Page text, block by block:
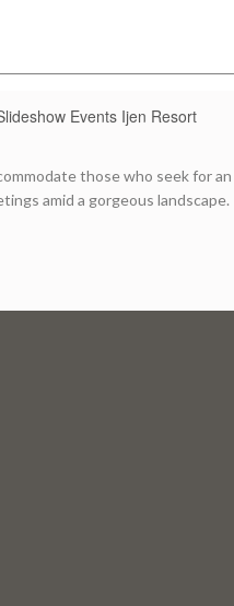
those who seek for
amid a gorgeous landscape.